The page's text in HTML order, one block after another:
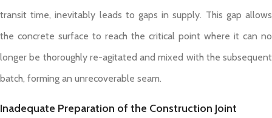
transit time, inevitably leads to gaps in supply. This gap allows
the concrete surface to reach the critical point where it can no
longer be thoroughly re-agitated and mixed with the subsequent
batch, forming an unrecoverable seam.
Inadequate Preparation of the Construction Joint